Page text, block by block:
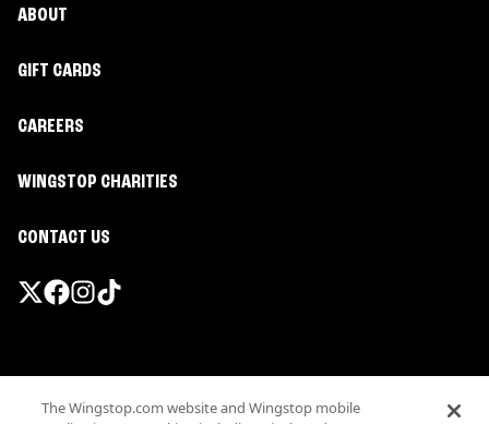
ABOUT
GIFT CARDS
CAREERS
WINGSTOP CHARITIES
CONTACT US
Terms
The Wingstop.com website and Wingstop mobile